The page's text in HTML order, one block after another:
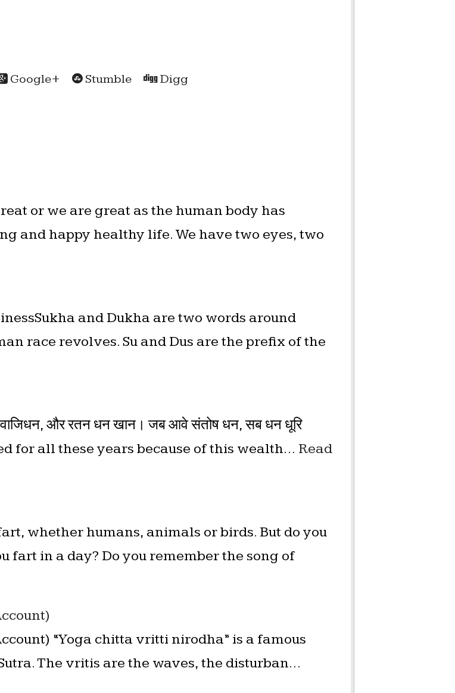
Google+ Stumble Digg
or we are great as the human body has
and happy healthy life. We have two eyes, two
and Dukha are two words around
race revolves. Su and Dus are the prefix of the
और रतन धन खान। जब आवे संतोष धन, सब धन धूरि
for all these years because of this wealth… Read
whether humans, animals or birds. But do you
fart in a day? Do you remember the song of
“Yoga chitta vritti nirodha” is a famous
The vritis are the waves, the disturban…